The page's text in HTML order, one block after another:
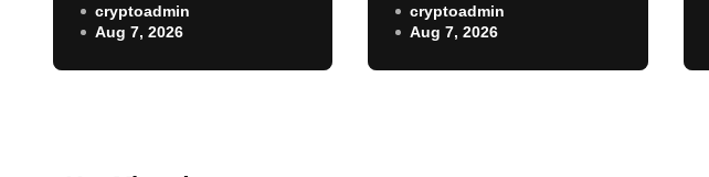
Clarity Act Delay
Won’t Stop Push for
Regulatory Certainty
cryptoadmin
Aug 7, 2026
lands SEC approval
to trade equities and
ETF blocks
cryptoadmin
Aug 7, 2026